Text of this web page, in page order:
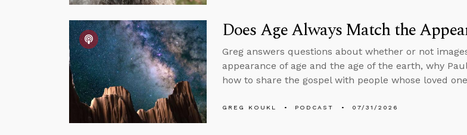
Does Age Always Match the
Greg answers questions about whether or not
appearance of age and the age of the earth, why
how to share the gospel with people whose loved
GREG KOUKL PODCAST 07/31/2026